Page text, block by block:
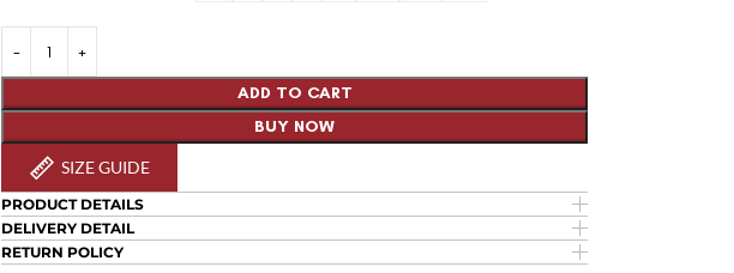
ADD TO CART
BUY NOW
SIZE GUIDE
PRODUCT DETAILS
DELIVERY DETAIL
RETURN POLICY